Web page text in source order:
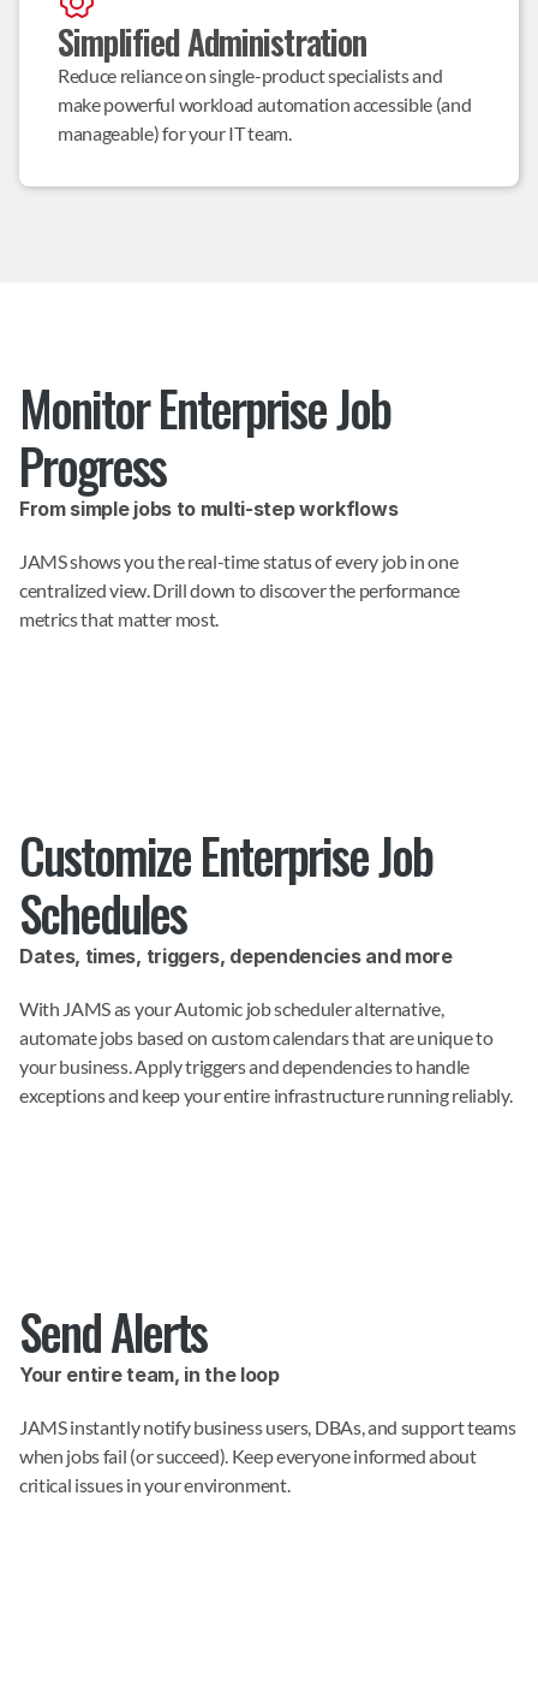
Simplified Administration
Reduce reliance on single-product specialists and
make powerful workload automation accessible (and
manageable) for your IT team.
Monitor Enterprise Job
Progress
From simple jobs to multi-step workflows
JAMS shows you the real-time status of every job in one
centralized view. Drill down to discover the performance
metrics that matter most.
Customize Enterprise Job
Schedules
Dates, times, triggers, dependencies and more
With JAMS as your Automic job scheduler alternative,
automate jobs based on custom calendars that are unique to
your business. Apply triggers and dependencies to handle
exceptions and keep your entire infrastructure running reliably.
Send Alerts
Your entire team, in the loop
JAMS instantly notify business users, DBAs, and support teams
when jobs fail (or succeed). Keep everyone informed about
critical issues in your environment.